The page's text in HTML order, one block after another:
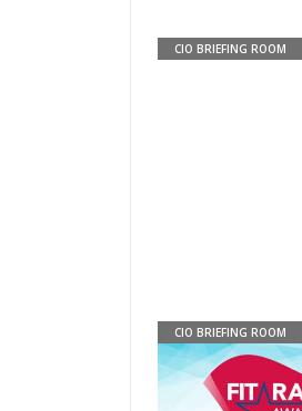
CIO BRIEFING ROOM
CIO BRIEFING ROOM